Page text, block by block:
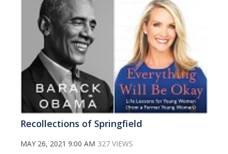
Recollections of Springfield
MAY 26, 2021 9:00 AM 327 VIEWS